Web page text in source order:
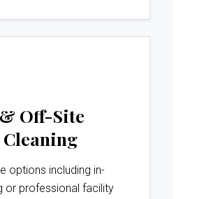
Off-Site
options including in-
or professional facility